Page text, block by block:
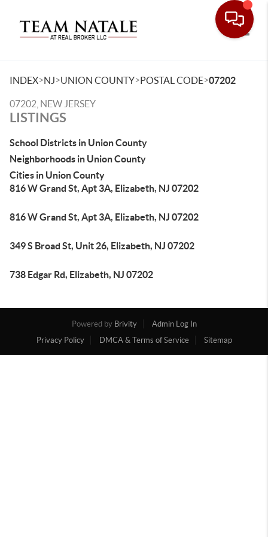
INDEX>NJ>UNION COUNTY>POSTAL CODE>07202
07202, NEW JERSEY
LISTINGS
School Districts in Union County
Neighborhoods in Union County
Cities in Union County
816 W Grand St, Apt 3A, Elizabeth, NJ 07202
816 W Grand St, Apt 3A, Elizabeth, NJ 07202
349 S Broad St, Unit 26, Elizabeth, NJ 07202
738 Edgar Rd, Elizabeth, NJ 07202
Powered by Brivity
Admin Log In
Privacy Policy
DMCA & Terms of Service Sitemap